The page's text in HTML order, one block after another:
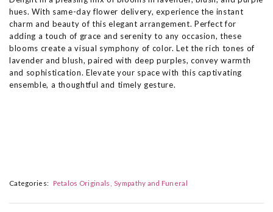
hues. With same-day flower delivery, experience the instant
charm and beauty of this elegant arrangement. Perfect for
adding a touch of grace and serenity to any occasion, these
blooms create a visual symphony of color. Let the rich tones of
lavender and blush, paired with deep purples, convey warmth
and sophistication. Elevate your space with this captivating
ensemble, a thoughtful and timely gesture.
Categories: Petalos Originals Sympathy and Funeral